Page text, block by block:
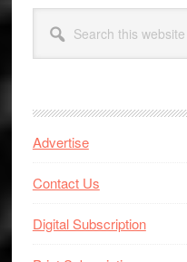
this
website
Advertise
Contact Us
Digital Subscription